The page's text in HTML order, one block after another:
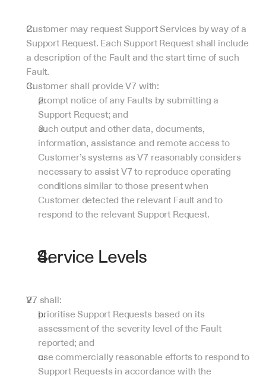
Customer may request Support Services by way of a
Support Request. Each Support Request shall include
a description of the Fault and the start time of such
Fault.
Customer shall provide V7 with:
prompt notice of any Faults by submitting a
Support Request; and
such output and other data, documents,
information, assistance and remote access to
Customer’s systems as V7 reasonably considers
necessary to assist V7 to reproduce operating
conditions similar to those present when
Customer detected the relevant Fault and to
respond to the relevant Support Request.
Service Levels
V7 shall:
prioritise Support Requests based on its
assessment of the severity level of the Fault
reported; and
use commercially reasonable efforts to respond to
Support Requests in accordance with the